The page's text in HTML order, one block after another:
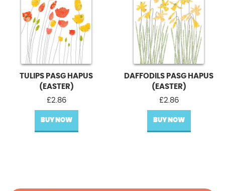
TULIPS PASG HAPUS
(EASTER)
£2.86
BUY NOW
DAFFODILS PASG HAPUS
(EASTER)
£2.86
BUY NOW